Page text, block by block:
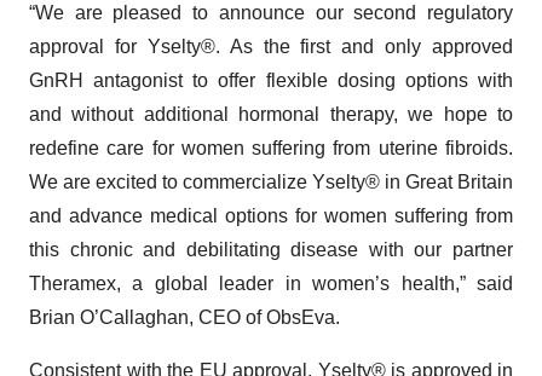
“We are pleased to announce our second regulatory
approval for Yselty®. As the first and only approved
GnRH antagonist to offer flexible dosing options with
and without additional hormonal therapy, we hope to
redefine care for women suffering from uterine fibroids.
We are excited to commercialize Yselty® in Great Britain
and advance medical options for women suffering from
this chronic and debilitating disease with our partner
Theramex, a global leader in women’s health,” said
Brian O’Callaghan, CEO of ObsEva.
Consistent with the EU approval, Yselty® is approved in